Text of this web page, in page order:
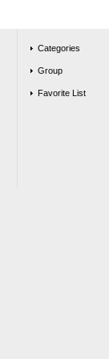
Categories
Group
Favorite List